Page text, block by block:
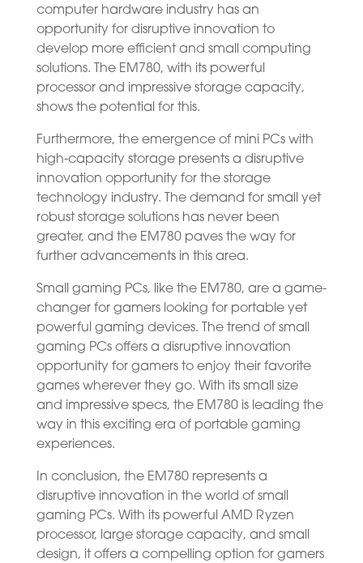
computer hardware industry has an
opportunity for disruptive innovation to
develop more efficient and small computing
solutions. The EM780, with its powerful
processor and impressive storage capacity,
shows the potential for this.
Furthermore, the emergence of mini PCs with
high-capacity storage presents a disruptive
innovation opportunity for the storage
technology industry. The demand for small yet
robust storage solutions has never been
greater, and the EM780 paves the way for
further advancements in this area.
Small gaming PCs, like the EM780, are a game-
changer for gamers looking for portable yet
powerful gaming devices. The trend of small
gaming PCs offers a disruptive innovation
opportunity for gamers to enjoy their favorite
games wherever they go. With its small size
and impressive specs, the EM780 is leading the
way in this exciting era of portable gaming
experiences.
In conclusion, the EM780 represents a
disruptive innovation in the world of small
gaming PCs. With its powerful AMD Ryzen
processor, large storage capacity, and small
design, it offers a compelling option for gamers